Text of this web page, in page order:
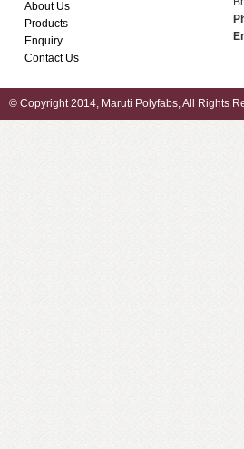
About Us
Products
Enquiry
Contact Us
© Copyright 2014, Maruti Polyfabs, All Rights